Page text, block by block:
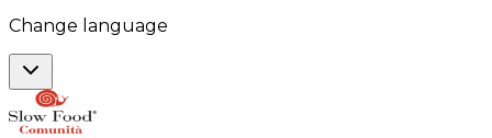
Change language